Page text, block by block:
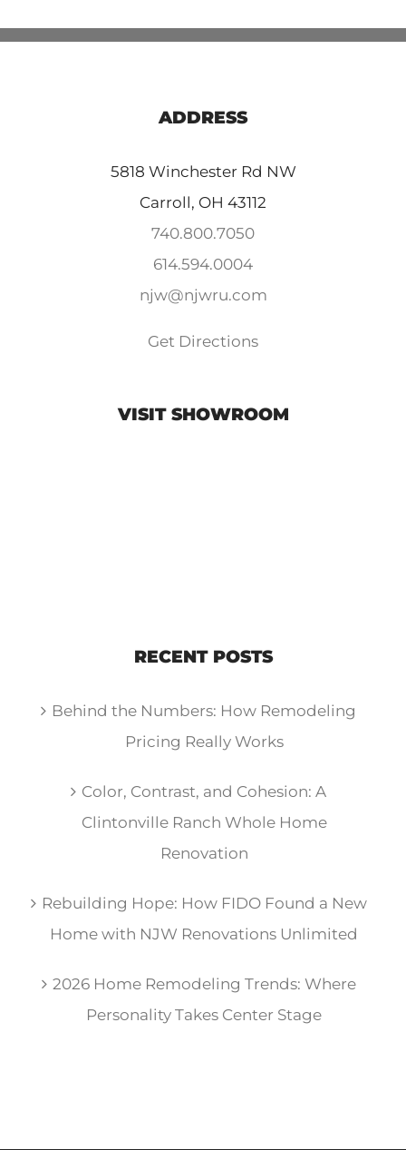
ADDRESS
5818 Winchester Rd NW
Carroll, OH 43112
740.800.7050
614.594.0004
njw@njwru.com
Get Directions
VISIT SHOWROOM
RECENT POSTS
Behind the Numbers: How Remodeling
Pricing Really Works
Color, Contrast, and Cohesion: A
Clintonville Ranch Whole Home
Renovation
Rebuilding Hope: How FIDO Found a New
Home with NJW Renovations Unlimited
2026 Home Remodeling Trends: Where
Personality Takes Center Stage